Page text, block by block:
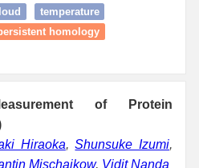
temperature
homology
of Protein
Hiraoka,Shunsuke Izumi,
Mischaikow, Vidit Nanda